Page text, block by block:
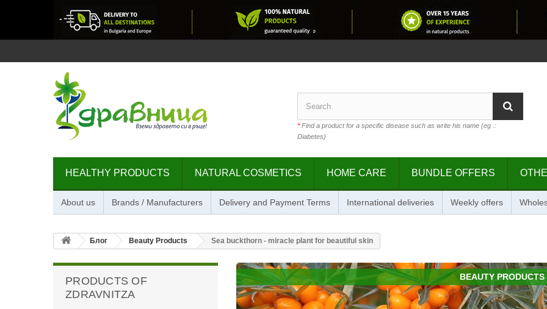
*Find a product for a specific disease such as write his name (eg .:
Diabetes)
HEALTHY PRODUCTS NATURAL COSMETICS HOME CARE BUNDLE OFFERS
About us Brands / Manufacturers Delivery and Payment Terms International deliveries Weekly offers
Блог Beauty Products Sea buckthorn - miracle plant for beautiful skin
PRODUCTS OF
ZDRAVNITZA
BEAUTY PRODUCTS